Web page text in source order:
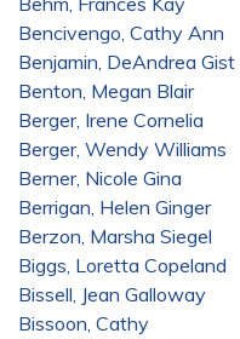
Bencivengo, Cathy Ann
Benjamin, DeAndrea Gist
Benton, Megan Blair
Berger, Irene Cornelia
Berger, Wendy Williams
Berner, Nicole Gina
Berrigan, Helen Ginger
Berzon, Marsha Siegel
Biggs, Loretta Copeland
Bissell, Jean Galloway
Bissoon, Cathy